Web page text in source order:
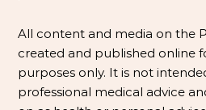
All content and media on the
created and published online
purposes only. It is not
professional medical advice